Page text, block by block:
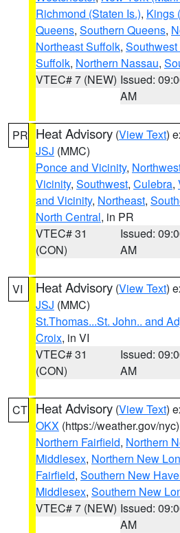
Richmond (Staten Is.), Kings
Queens, Southern Queens,
Northeast Suffolk,
Suffolk, Northern Nassau,
VTEC# 7 (NEW) Issued:
AM
PR Heat Advisory (View Text)
JSJ (MMC)
Ponce and Vicinity,
Vicinity, Southwest, Culebra,
and Vicinity, Northeast,
North Central, in PR
VTEC# 31
(CON)
Issued:
AM
VI Heat Advisory (View Text)
JSJ (MMC)
St.Thomas...St. John.. and
Croix, in VI
VTEC# 31
(CON)
Issued:
AM
CT Heat Advisory (View Text)
OKX (https://weather.gov/nyc)
Northern Fairfield, Northern
Middlesex, Northern New
Fairfield, Southern New
Middlesex, Southern New
VTEC# 7 (NEW) Issued:
AM